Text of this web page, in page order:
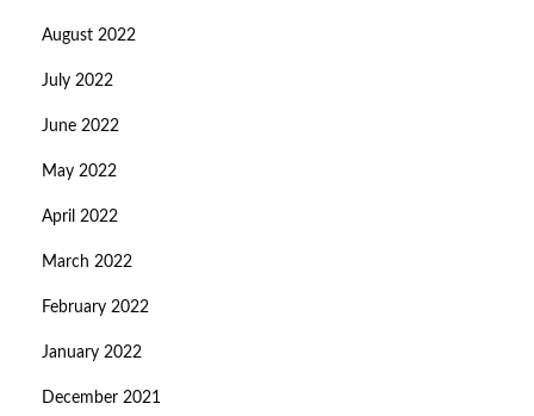
August 2022
July 2022
June 2022
May 2022
April 2022
March 2022
February 2022
January 2022
December 2021